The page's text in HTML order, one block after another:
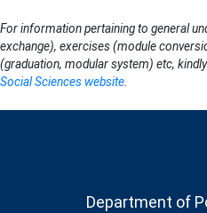
For information pertaining to general
exchange), exercises (module
(graduation, modular system) etc,
Social Sciences website.
Department of